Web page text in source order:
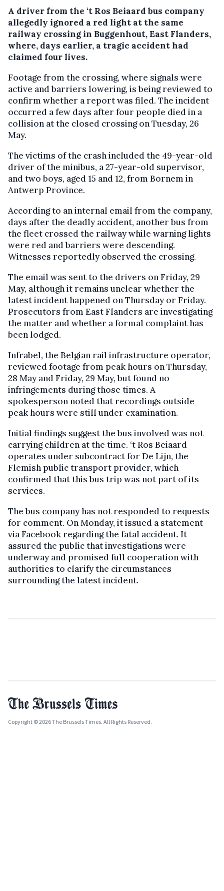
A driver from the ‘t Ros Beiaard bus company
allegedly ignored a red light at the same
railway crossing in Buggenhout, East Flanders,
where, days earlier, a tragic accident had
claimed four lives.
Footage from the crossing, where signals were
active and barriers lowering, is being reviewed to
confirm whether a report was filed. The incident
occurred a few days after four people died in a
collision at the closed crossing on Tuesday, 26
May.
The victims of the crash included the 49-year-old
driver of the minibus, a 27-year-old supervisor,
and two boys, aged 15 and 12, from Bornem in
Antwerp Province.
According to an internal email from the company,
days after the deadly accident, another bus from
the fleet crossed the railway while warning lights
were red and barriers were descending.
Witnesses reportedly observed the crossing.
The email was sent to the drivers on Friday, 29
May, although it remains unclear whether the
latest incident happened on Thursday or Friday.
Prosecutors from East Flanders are investigating
the matter and whether a formal complaint has
been lodged.
Infrabel, the Belgian rail infrastructure operator,
reviewed footage from peak hours on Thursday,
28 May and Friday, 29 May, but found no
infringements during those times. A
spokesperson noted that recordings outside
peak hours were still under examination.
Initial findings suggest the bus involved was not
carrying children at the time. ‘t Ros Beiaard
operates under subcontract for De Lijn, the
Flemish public transport provider, which
confirmed that this bus trip was not part of its
services.
The bus company has not responded to requests
for comment. On Monday, it issued a statement
via Facebook regarding the fatal accident. It
assured the public that investigations were
underway and promised full cooperation with
authorities to clarify the circumstances
surrounding the latest incident.
Copyright © 2026 The Brussels Times. All Rights Reserved.